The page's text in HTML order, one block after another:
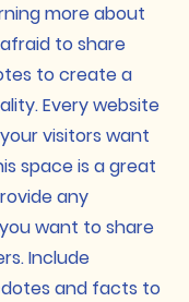
more about
to share
to create a
Every website
visitors want
space is a great
any
want to share
Include
and facts to